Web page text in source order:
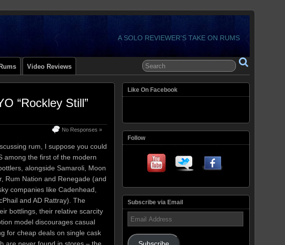
A SOLO REVIEWER'S TAKE ON RUMS
Video Reviews
“Rockley Still”
No Responses »
rum, I suppose you could
among the first of the modern
alongside Samaroli, Moon
Rum Nation and Renegade (and
companies like Cadenhead,
and AD Rattray). The
bottlings, their relative scarcity
model discourages casual
for cheap deals on single cask
Like On Facebook
Follow
Subscribe via Email
Email
Address